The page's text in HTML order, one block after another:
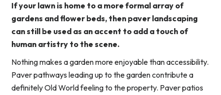
If your lawn is home to a more formal array of
gardens and flower beds, then paver landscaping
can still be used as an accent to add a touch of
human artistry to the scene.
Nothing makes a garden more enjoyable than accessibility.
Paver pathways leading up to the garden contribute a
definitely Old World feeling to the property. Paver patios